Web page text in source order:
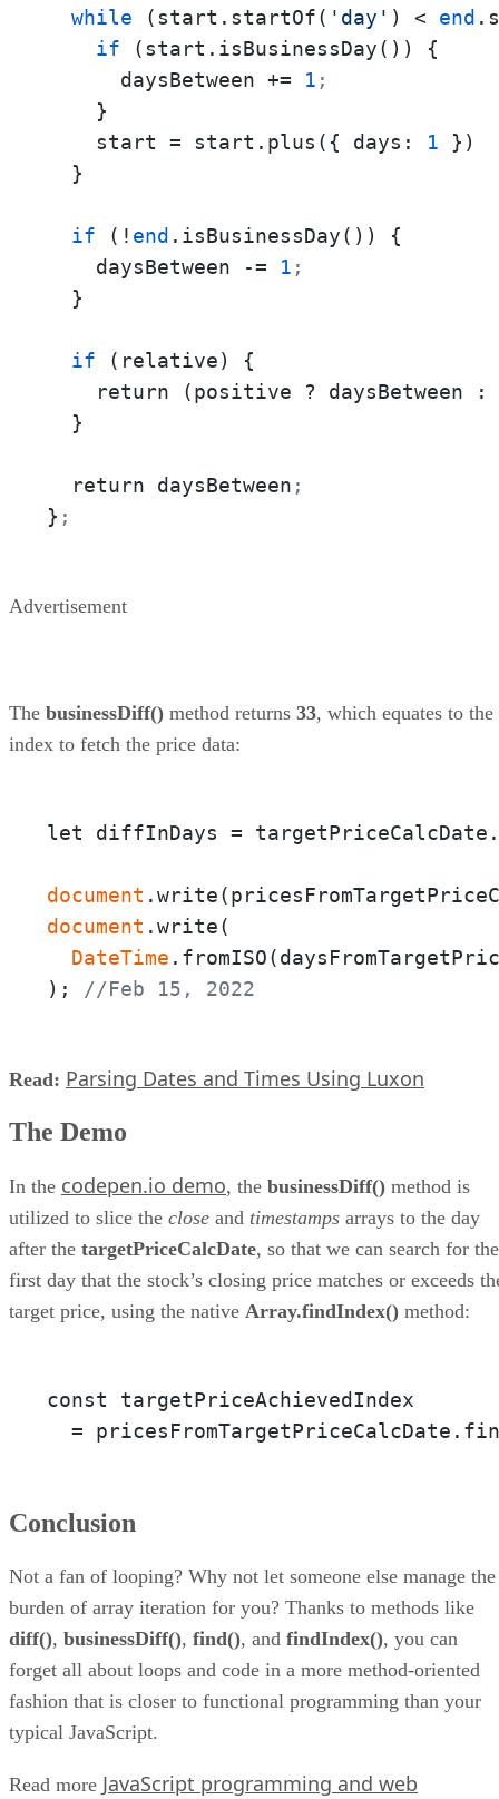
while (start.startOf( 'day' ) < end
if (start.isBusinessDay()) {
      daysBetween +=
1 ;
    }
    start = start.plus({ days:
1 })
  }
if (! end .isBusinessDay()) {
    daysBetween -=
1 ;
  }
if (relative) {
return (positive ? daysBetween :
  }
  return daysBetween
;
} ;
Advertisement
The businessDiff() method returns 33, which equates to the
index to fetch the price data:
let diffInDays =
document
document .write(
DateTime
); //Feb 15, 2022
Read: Parsing Dates and Times Using Luxon
The Demo
In the codepen.io demo, the businessDiff() method is
utilized to slice the close and timestamps arrays to the day
after the targetPriceCalcDate, so that we can search for the
first day that the stock’s closing price matches or exceeds
target price, using the native Array.findIndex() method:
const targetPriceAchievedIndex
=
Conclusion
Not a fan of looping? Why not let someone else manage the
burden of array iteration for you? Thanks to methods like
diff(), businessDiff(), find(), and findIndex(), you can
forget all about loops and code in a more method-oriented
fashion that is closer to functional programming than your
typical JavaScript.
Read more JavaScript programming and web